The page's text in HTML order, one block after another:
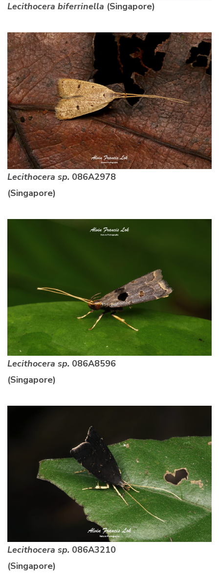
Lecithocera biferrinella (Singapore)
Lecithocera sp. 086A2978
(Singapore)
Lecithocera sp. 086A8596
(Singapore)
Lecithocera sp. 086A3210
(Singapore)